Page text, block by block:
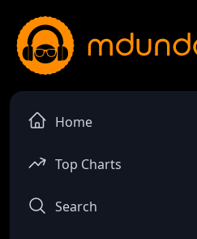
Home
Top Charts
Search